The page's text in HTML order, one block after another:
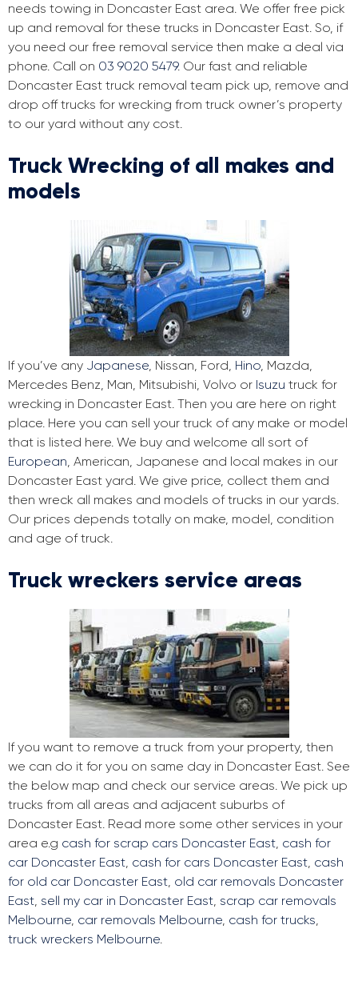
needs towing in Doncaster East area. We offer free pick
up and removal for these trucks in Doncaster East. So, if
you need our free removal service then make a deal via
phone. Call on 03 9020 5479. Our fast and reliable
Doncaster East truck removal team pick up, remove and
drop off trucks for wrecking from truck owner’s property
to our yard without any cost.
Truck Wrecking of all makes and
models
If you’ve any Japanese, Nissan, Ford, Hino, Mazda,
Mercedes Benz, Man, Mitsubishi, Volvo or Isuzu truck for
wrecking in Doncaster East. Then you are here on right
place. Here you can sell your truck of any make or model
that is listed here. We buy and welcome all sort of
European, American, Japanese and local makes in our
Doncaster East yard. We give price, collect them and
then wreck all makes and models of trucks in our yards.
Our prices depends totally on make, model, condition
and age of truck.
Truck wreckers service areas
If you want to remove a truck from your property, then
we can do it for you on same day in Doncaster East. See
the below map and check our service areas. We pick up
trucks from all areas and adjacent suburbs of
Doncaster East. Read more some other services in your
area e.g cash for scrap cars Doncaster East, cash for
car Doncaster East, cash for cars Doncaster East, cash
for old car Doncaster East, old car removals Doncaster
East, sell my car in Doncaster East, scrap car removals
Melbourne, car removals Melbourne, cash for trucks,
truck wreckers Melbourne.